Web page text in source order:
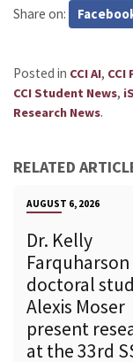
Share on:
Posted in CCI AI, CCI
CCI Student News,
Research News.
RELATED
AUGUST 6, 2026
Dr. Kelly
Farquharson
doctoral
Alexis Moser
present
at the 33rd